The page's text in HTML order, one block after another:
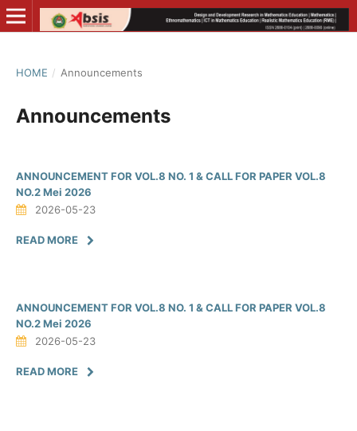
HOME / Announcements
Announcements
ANNOUNCEMENT FOR VOL.8 NO. 1 & CALL FOR PAPER VOL.8
NO.2 Mei 2026
2026-05-23
READ MORE
ANNOUNCEMENT FOR VOL.8 NO. 1 & CALL FOR PAPER VOL.8
NO.2 Mei 2026
2026-05-23
READ MORE